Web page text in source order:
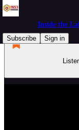
Inside the
Subscribe
Sign in